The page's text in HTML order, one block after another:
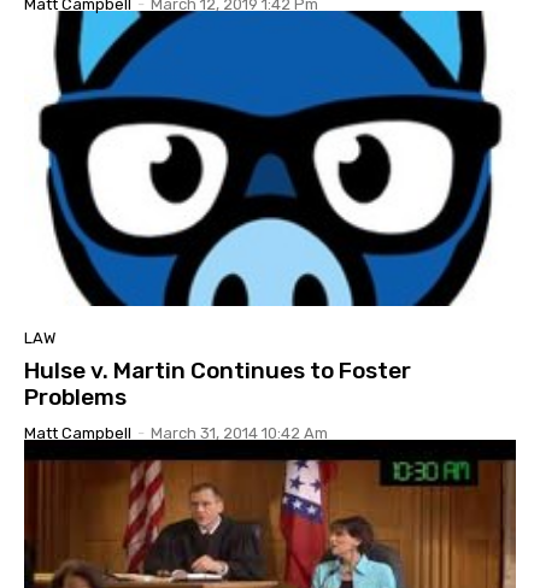
Matt Campbell - March 12, 2019 1:42 Pm
LAW
Hulse v. Martin Continues to Foster
Problems
Matt Campbell - March 31, 2014 10:42 Am